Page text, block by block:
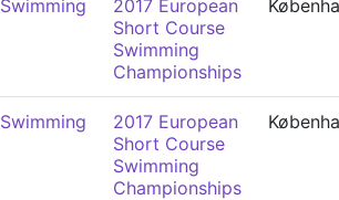
Swimming
2017 European
Short Course
Swimming
Championships
Swimming
2017 European
Short Course
Swimming
Championships